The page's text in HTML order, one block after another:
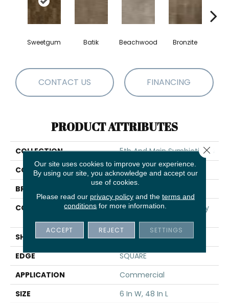
Sweetgum Batik Beachwood Bronzite
CONTACT US FINANCING
PRODUCT ATTRIBUTES
COLLECTION
5th And Main Symbiotic 20
COLOR
Brown
BRAND
CONSTRUCTION
High Performance Luxury
SHAPE
Plank
EDGE
SQUARE
APPLICATION
Commercial
SIZE
6 In W, 48 In L
Our site uses cookies to improve your experience.
By using our site, you acknowledge and accept our
use of cookies.
Please read our privacy policyand the terms and
conditions for more information.
ACCEPT REJECT SETTINGS
Close